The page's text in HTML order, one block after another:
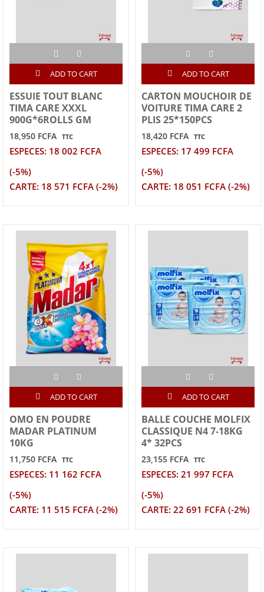
ADD TO CART
ESSUIE TOUT BLANC
TIMA CARE XXXL
900G*6ROLLS GM
18,950 FCFA TTC
ESPECES: 18 002 FCFA
(-5%)
CARTE: 18 571 FCFA (-2%)
ADD TO CART
CARTON MOUCHOIR DE
VOITURE TIMA CARE 2
PLIS 25*150PCS
18,420 FCFA TTC
ESPECES: 17 499 FCFA
(-5%)
CARTE: 18 051 FCFA (-2%)
ADD TO CART
OMO EN POUDRE
MADAR PLATINUM
10KG
11,750 FCFA TTC
ESPECES: 11 162 FCFA
(-5%)
CARTE: 11 515 FCFA (-2%)
ADD TO CART
BALLE COUCHE MOLFIX
CLASSIQUE N4 7-18KG
4* 32PCS
23,155 FCFA TTC
ESPECES: 21 997 FCFA
(-5%)
CARTE: 22 691 FCFA (-2%)